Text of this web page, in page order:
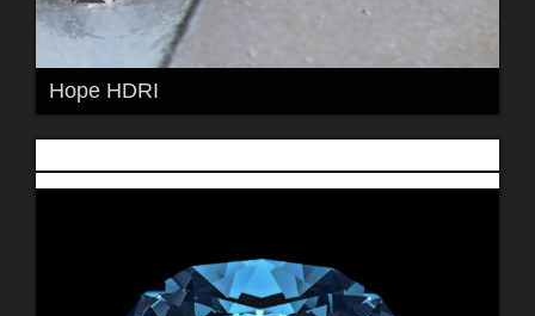
Hope HDRI